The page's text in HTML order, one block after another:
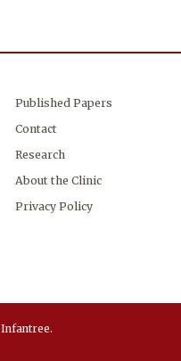
Published Papers
Contact
Research
About the Clinic
Privacy Policy
Infantree.